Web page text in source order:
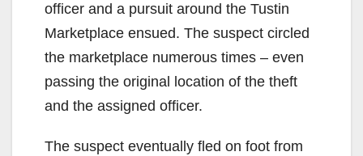
officer and a pursuit around the Tustin
Marketplace ensued. The suspect circled
the marketplace numerous times – even
passing the original location of the theft
and the assigned officer.
The suspect eventually fled on foot from